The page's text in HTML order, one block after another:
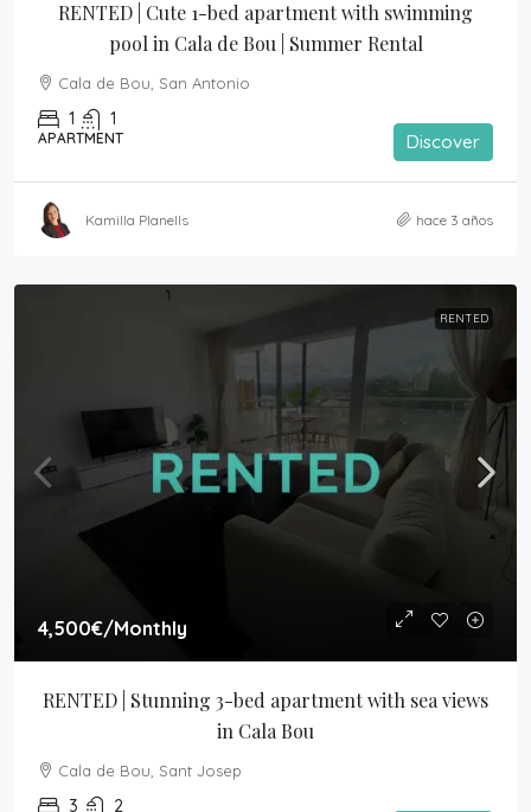
RENTED | Cute 1-bed apartment with swimming
pool in Cala de Bou | Summer Rental
Cala de Bou, San Antonio
1 1
APARTMENT Discover
Kamilla Planells hace 3 años
RENTED
4,500€/Monthly
RENTED | Stunning 3-bed apartment with sea views
in Cala Bou
Cala de Bou, Sant Josep
3 2